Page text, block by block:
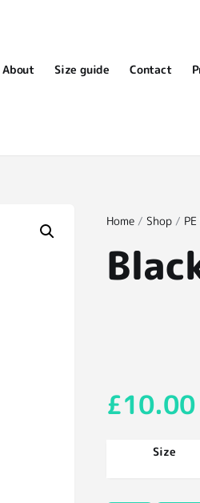
About Size guide Contact
Home / Shop /
£10.00
Size